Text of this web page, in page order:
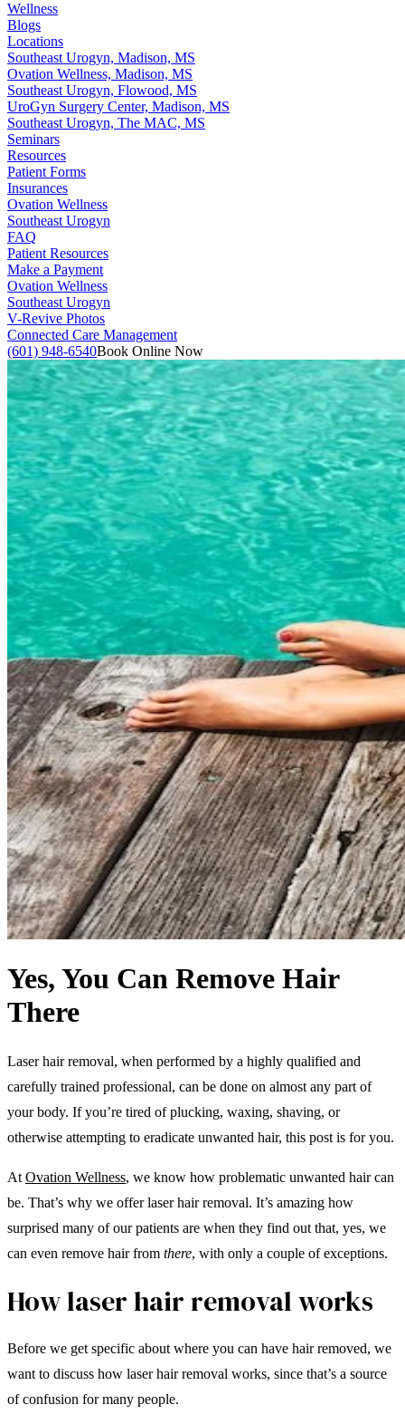
Wellness
Blogs
Locations
Southeast Urogyn, Madison, MS
Ovation Wellness, Madison, MS
Southeast Urogyn, Flowood, MS
UroGyn Surgery Center, Madison, MS
Southeast Urogyn, The MAC, MS
Seminars
Resources
Patient Forms
Insurances
Ovation Wellness
Southeast Urogyn
FAQ
Patient Resources
Make a Payment
Ovation Wellness
Southeast Urogyn
V-Revive Photos
Connected Care Management
(601) 948-6540Book Online Now
Yes, You Can Remove Hair
There
Laser hair removal, when performed by a highly qualified and
carefully trained professional, can be done on almost any part of
your body. If you’re tired of plucking, waxing, shaving, or
otherwise attempting to eradicate unwanted hair, this post is for you.
At Ovation Wellness, we know how problematic unwanted hair can
be. That’s why we offer laser hair removal. It’s amazing how
surprised many of our patients are when they find out that, yes, we
can even remove hair from there, with only a couple of exceptions.
How laser hair removal works
Before we get specific about where you can have hair removed, we
want to discuss how laser hair removal works, since that’s a source
of confusion for many people.